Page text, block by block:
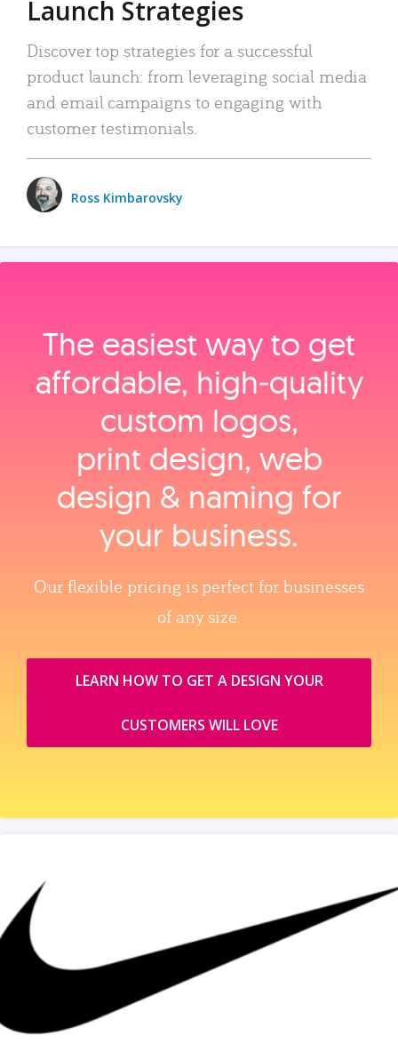
Launch Strategies
Discover top strategies for a successful
product launch: from leveraging social media
and email campaigns to engaging with
customer testimonials.
Ross Kimbarovsky
The easiest way to get
affordable, high‑quality
custom logos,
print design, web
design & naming for
your business.
Our flexible pricing is perfect for businesses
of any size.
LEARN HOW TO GET A DESIGN YOUR
CUSTOMERS WILL LOVE